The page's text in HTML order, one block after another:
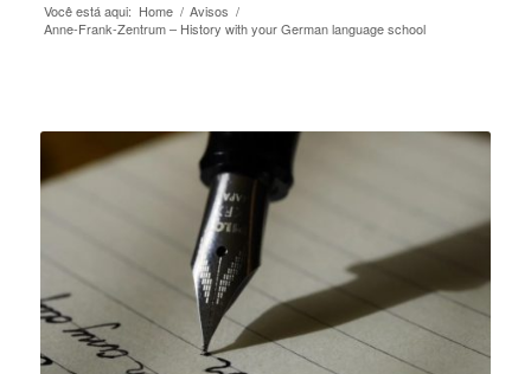
Inscreva-se
More em Berlin
Sua escola
Novidades
Você está aqui: Home / Avisos /
Anne-Frank-Zentrum – History with your German language school